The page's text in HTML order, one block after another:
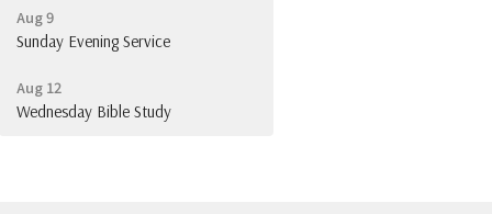
Aug 9
Sunday Evening Service
Aug 12
Wednesday Bible Study